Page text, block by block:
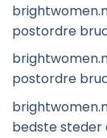
postordre
postordre
bedste steder